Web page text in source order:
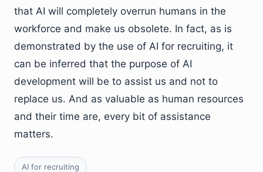
that AI will completely overrun humans in the
workforce and make us obsolete. In fact, as is
demonstrated by the use of AI for recruiting, it
can be inferred that the purpose of AI
development will be to assist us and not to
replace us. And as valuable as human resources
and their time are, every bit of assistance
matters.
AI for recruiting